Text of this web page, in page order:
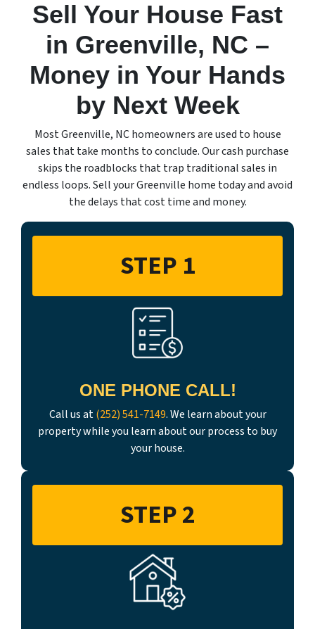
Sell Your House Fast
in Greenville, NC –
Money in Your Hands
by Next Week
Most Greenville, NC homeowners are used to house
sales that take months to conclude. Our cash purchase
skips the roadblocks that trap traditional sales in
endless loops. Sell your Greenville home today and avoid
the delays that cost time and money.
STEP 1
ONE PHONE CALL!
Call us at(252) 541-7149. We learn about your
property while you learn about our process to buy
your house.
STEP 2